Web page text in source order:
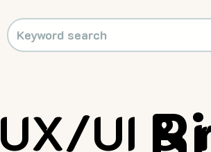
UX/UI &